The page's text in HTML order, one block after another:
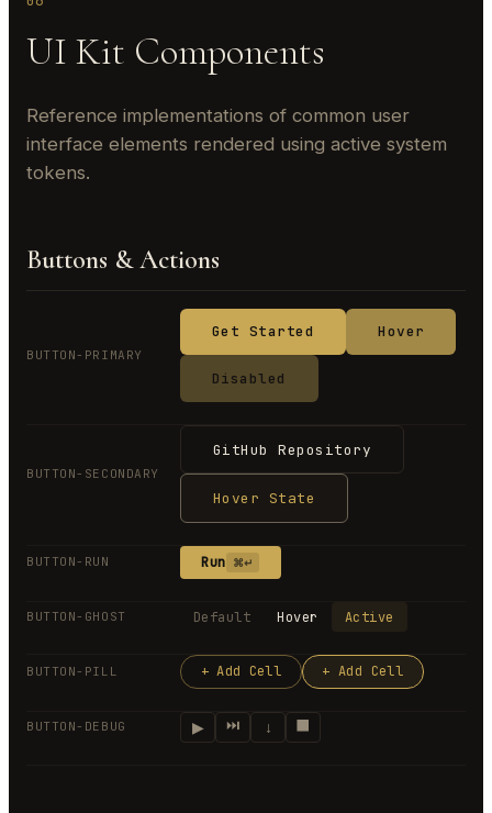
UI Kit Components
Reference implementations of common user
interface elements rendered using active system
tokens.
Buttons & Actions
BUTTON-PRIMARY
Get Started Hover
Disabled
BUTTON-SECONDARY
GitHub Repository
Hover State
BUTTON-RUN Run ⌘↵
BUTTON-GHOST Default Hover Active
BUTTON-PILL + Add Cell + Add Cell
BUTTON-DEBUG ▶ ⏭ ↓ ⬛